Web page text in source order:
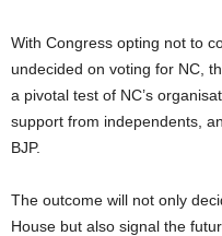
With Congress opting not to
undecided on voting for NC,
a pivotal test of NC’s
support from independents,
BJP.
The outcome will not only
House but also signal the